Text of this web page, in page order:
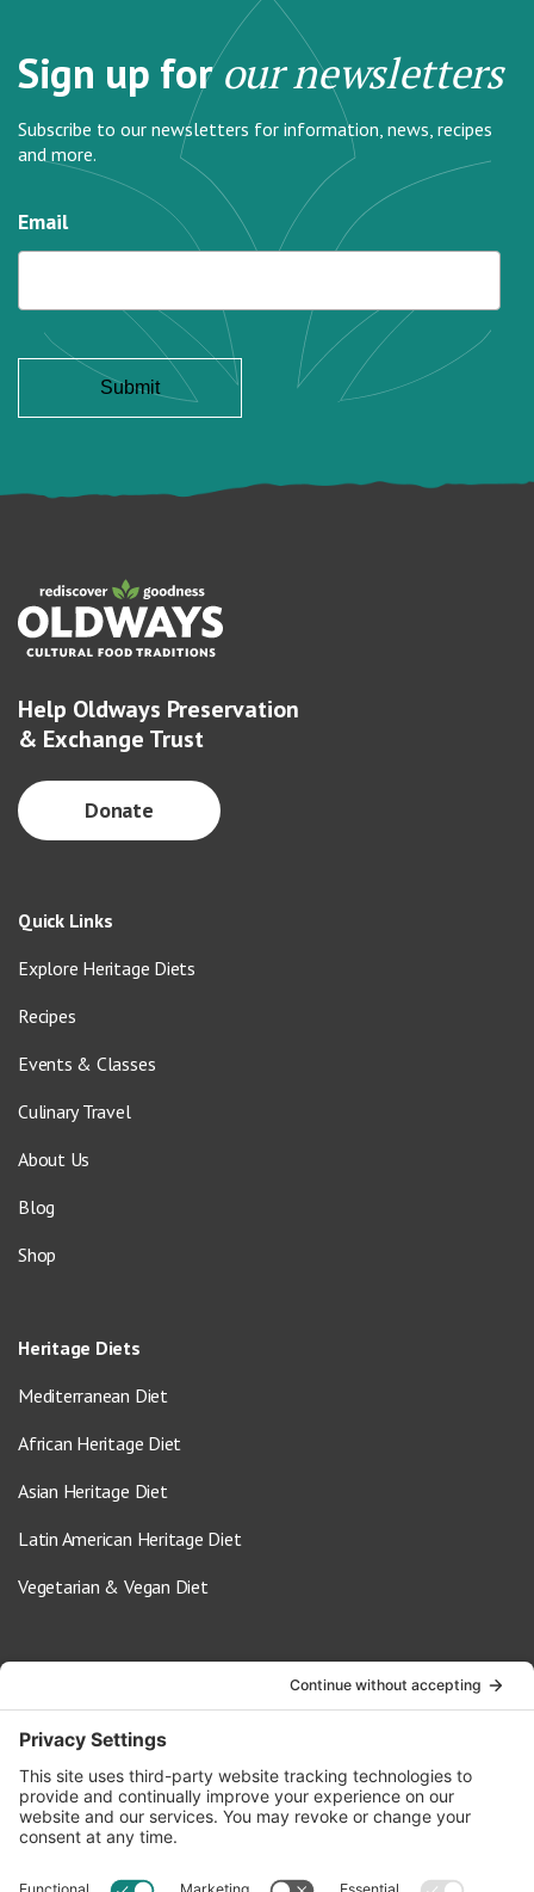
Sign up forour newsletters
Subscribe to our newsletters for information, news, recipes
and more.
Email
Help Oldways Preservation
& Exchange Trust
Donate
Quick Links
Explore Heritage Diets
Recipes
Events & Classes
Culinary Travel
About Us
Blog
Shop
Heritage Diets
Mediterranean Diet
African Heritage Diet
Asian Heritage Diet
Latin American Heritage Diet
Vegetarian & Vegan Diet
info@oldwayspt.org
617-421-5500
266 Beacon Street, Ste 1
Boston, MA 02116